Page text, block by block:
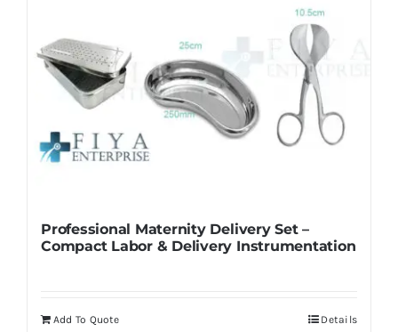
Professional Maternity Delivery Set –
Compact Labor & Delivery Instrumentation
Add To Quote Details